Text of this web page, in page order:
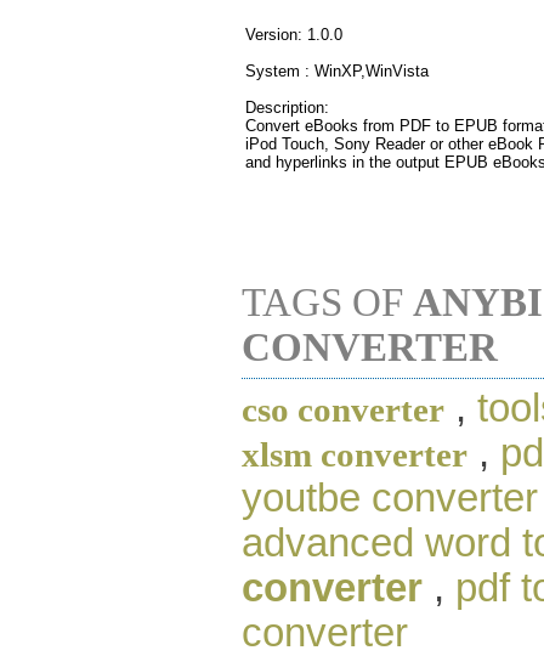
Version: 1.0.0
System : WinXP,WinVista
Description:
Convert eBooks from PDF to EPUB
iPod Touch, Sony Reader or other
and hyperlinks in the output EPUB
TAGS OF
CONVERTER
cso converter ,
xlsm converter ,
youtbe converter
advanced word
converter , pdf
converter